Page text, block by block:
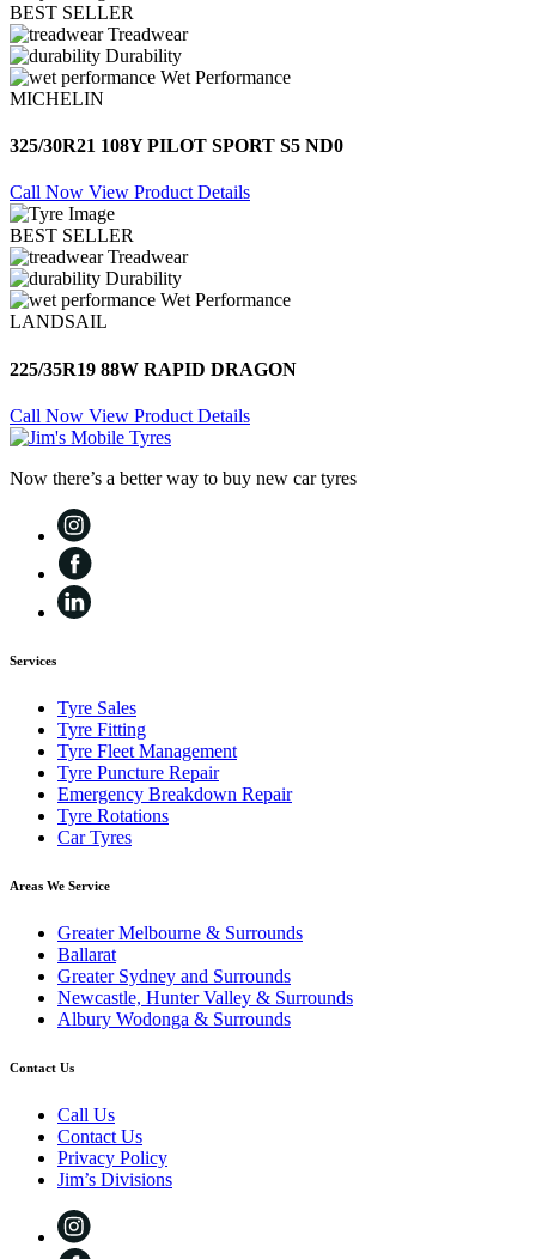
BEST SELLER
Treadwear
Durability
Wet Performance
MICHELIN
325/30R21 108Y PILOT SPORT S5 ND0
Call Now View Product Details
BEST SELLER
Treadwear
Durability
Wet Performance
LANDSAIL
225/35R19 88W RAPID DRAGON
Call Now View Product Details
Now there’s a better way to buy new car tyres
Services
Tyre Sales
Tyre Fitting
Tyre Fleet Management
Tyre Puncture Repair
Emergency Breakdown Repair
Tyre Rotations
Car Tyres
Areas We Service
Greater Melbourne & Surrounds
Ballarat
Greater Sydney and Surrounds
Newcastle, Hunter Valley & Surrounds
Albury Wodonga & Surrounds
Contact Us
Call Us
Contact Us
Privacy Policy
Jim’s Divisions